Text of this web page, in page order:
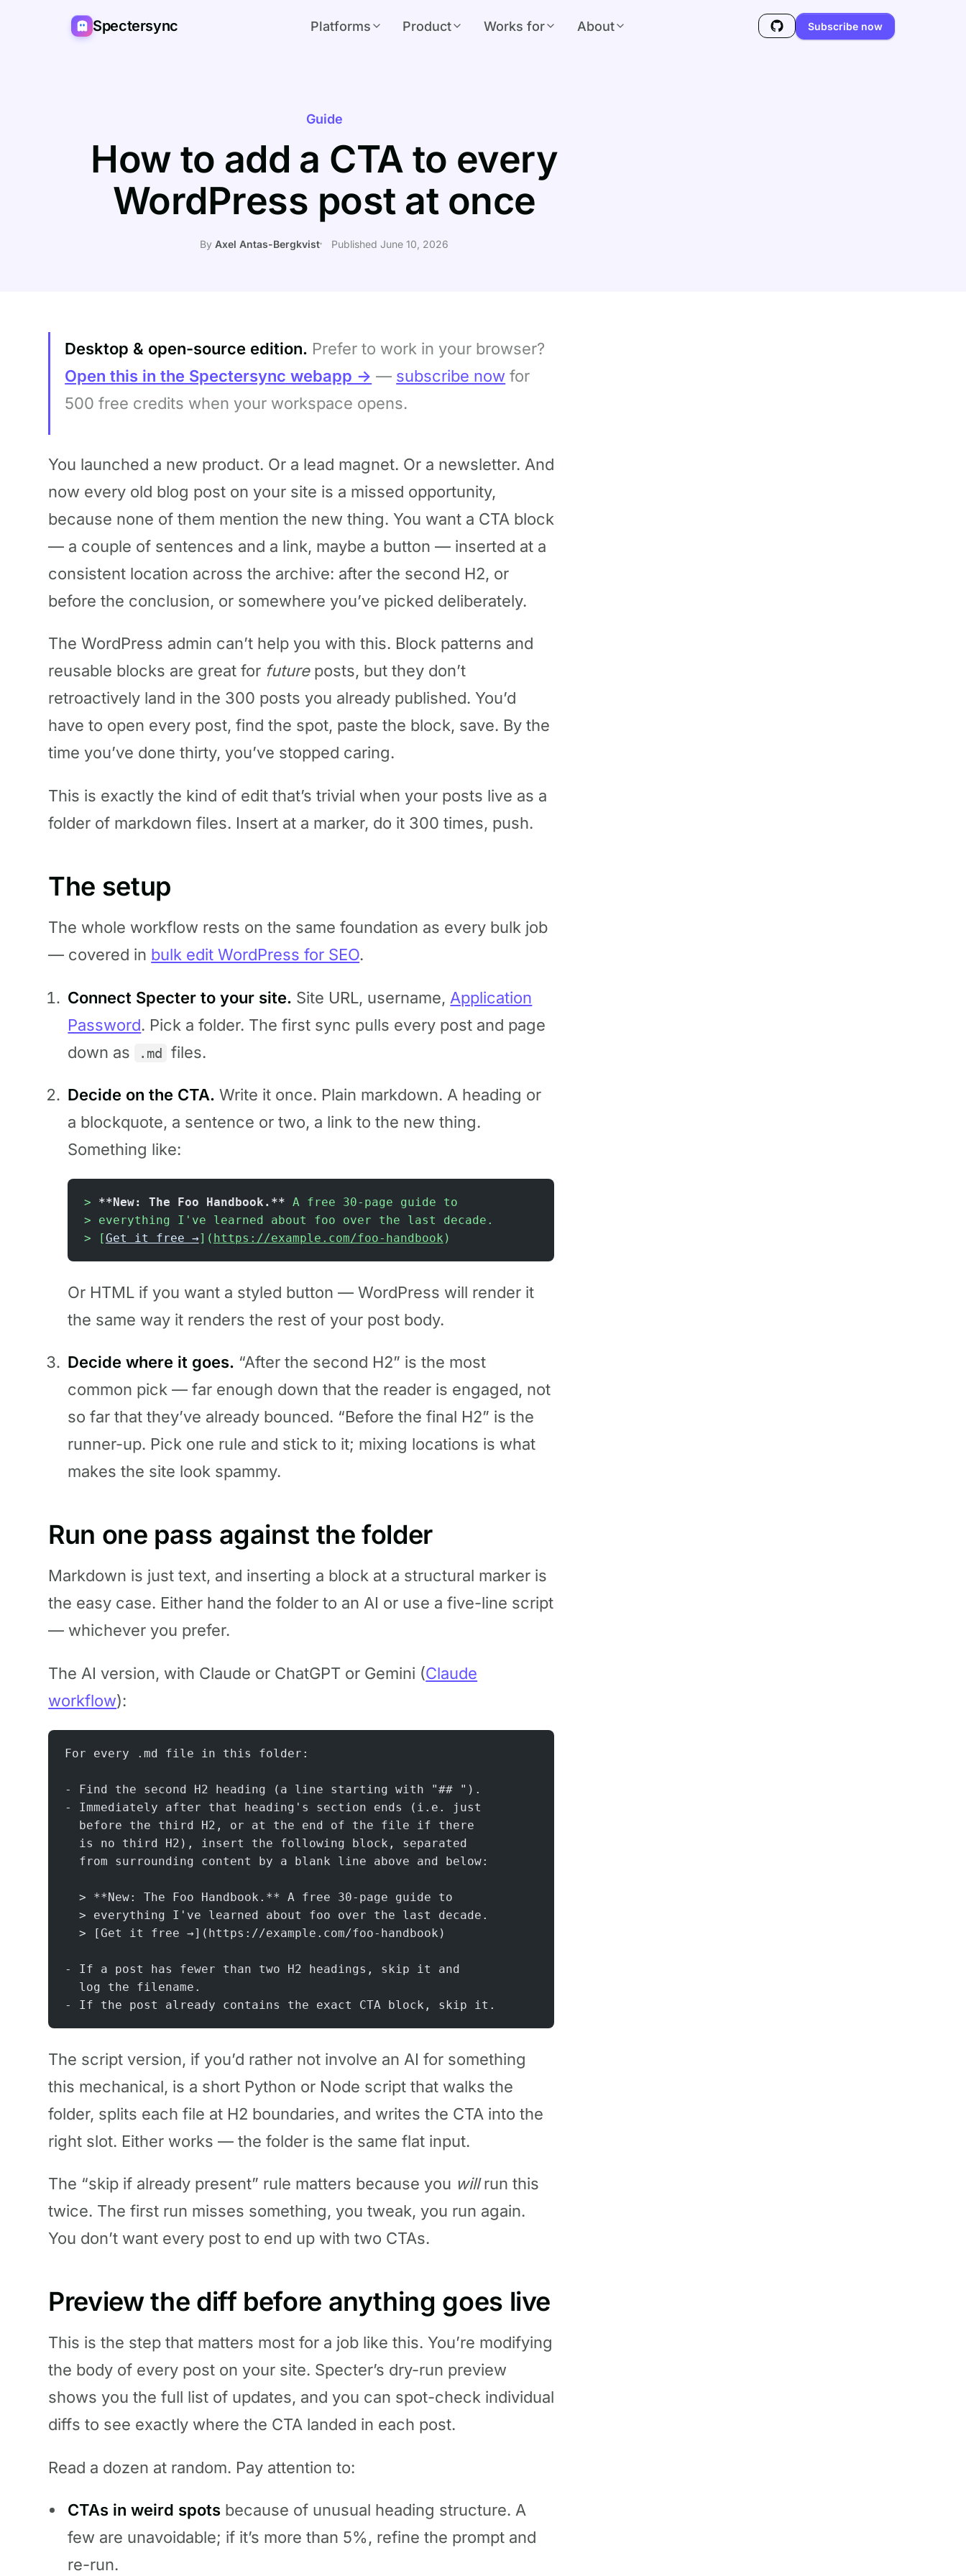
Spectersync Platforms Product Works for About Subscribe now
Guide
How to add a CTA to every
WordPress post at once
By Axel Antas-Bergkvist Published June 10, 2026
Desktop & open-source edition. Prefer to work in your browser?
Open this in the Spectersync webapp → — subscribe now for
500 free credits when your workspace opens.
You launched a new product. Or a lead magnet. Or a newsletter. And
now every old blog post on your site is a missed opportunity,
because none of them mention the new thing. You want a CTA block
— a couple of sentences and a link, maybe a button — inserted at a
consistent location across the archive: after the second H2, or
before the conclusion, or somewhere you’ve picked deliberately.
The WordPress admin can’t help you with this. Block patterns and
reusable blocks are great for futureposts, but they don’t
retroactively land in the 300 posts you already published. You’d
have to open every post, find the spot, paste the block, save. By the
time you’ve done thirty, you’ve stopped caring.
This is exactly the kind of edit that’s trivial when your posts live as a
folder of markdown files. Insert at a marker, do it 300 times, push.
The setup
The whole workflow rests on the same foundation as every bulk job
— covered in bulk edit WordPress for SEO.
Connect Specter to your site. Site URL, username, Application
Password. Pick a folder. The first sync pulls every post and page
down as
.md files.
Decide on the CTA. Write it once. Plain markdown. A heading or
a blockquote, a sentence or two, a link to the new thing.
Something like:
> **New: The Foo Handbook.** A free 30-page guide to
> everything I've learned about foo over the last decade.
> [Get it free →]( https://example.com/foo-handbook )
Or HTML if you want a styled button — WordPress will render it
the same way it renders the rest of your post body.
Decide where it goes. “After the second H2” is the most
common pick — far enough down that the reader is engaged, not
so far that they’ve already bounced. “Before the final H2” is the
runner-up. Pick one rule and stick to it; mixing locations is what
makes the site look spammy.
Run one pass against the folder
Markdown is just text, and inserting a block at a structural marker is
the easy case. Either hand the folder to an AI or use a five-line script
— whichever you prefer.
The AI version, with Claude or ChatGPT or Gemini (Claude
workflow):
For every .md file in this folder:
- Find the second H2 heading (a line starting with "## ").
- Immediately after that heading's section ends (i.e. just
  before the third H2, or at the end of the file if there
  is no third H2), insert the following block, separated
  from surrounding content by a blank line above and below:
  > **New: The Foo Handbook.** A free 30-page guide to
  > everything I've learned about foo over the last decade.
  > [Get it free →](https://example.com/foo-handbook)
- If a post has fewer than two H2 headings, skip it and
  log the filename.
- If the post already contains the exact CTA block, skip it.
The script version, if you’d rather not involve an AI for something
this mechanical, is a short Python or Node script that walks the
folder, splits each file at H2 boundaries, and writes the CTA into the
right slot. Either works — the folder is the same flat input.
The “skip if already present” rule matters because you willrun this
twice. The first run misses something, you tweak, you run again.
You don’t want every post to end up with two CTAs.
Preview the diff before anything goes live
This is the step that matters most for a job like this. You’re modifying
the body of every post on your site. Specter’s dry-run preview
shows you the full list of updates, and you can spot-check individual
diffs to see exactly where the CTA landed in each post.
Read a dozen at random. Pay attention to:
CTAs in weird spots because of unusual heading structure. A
few are unavoidable; if it’s more than 5%, refine the prompt and
re-run.